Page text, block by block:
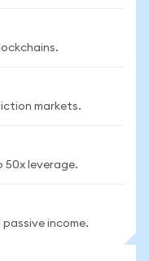
markets.
50x leverage.
income.